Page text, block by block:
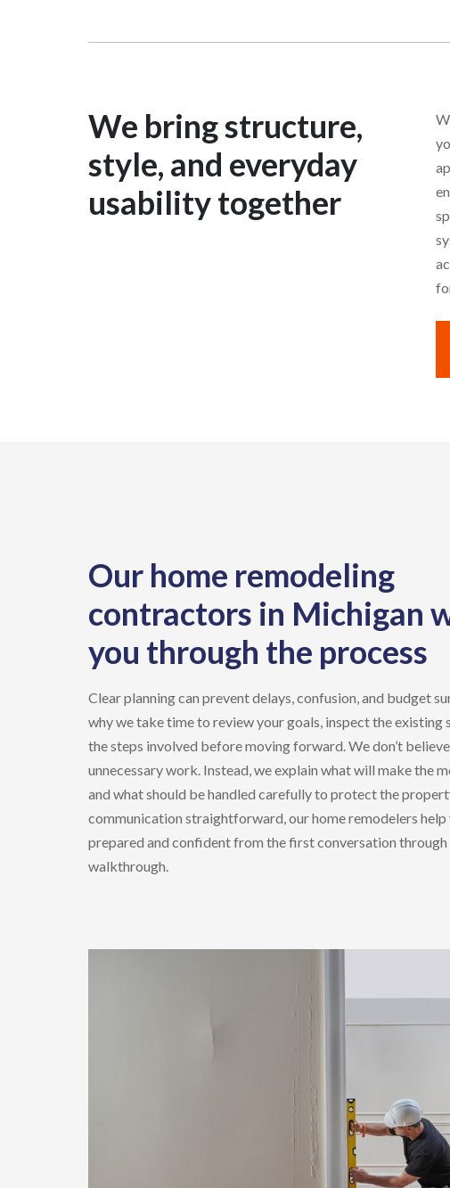
We bring structure,
style, and everyday
usability together
Our home remodeling
contractors in Michigan
you through the process
Clear planning can prevent delays, confusion, and budget
why we take time to review your goals, inspect the existing
the steps involved before moving forward. We don’t
unnecessary work. Instead, we explain what will make the
and what should be handled carefully to protect the
communication straightforward, ourhome remodelers help
prepared and confident from the first conversation through
walkthrough.